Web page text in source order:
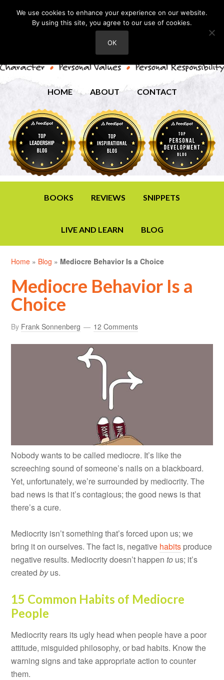
HOME ABOUT CONTACT
BOOKS REVIEWS SNIPPETS
LIVE AND LEARN BLOG
Home » Blog » Mediocre Behavior Is a Choice
Mediocre Behavior Is a
Choice
By Frank Sonnenberg 12 Comments
Nobody wants to be called mediocre. It’s like the
screeching sound of someone’s nails on a blackboard.
Yet, unfortunately, we’re surrounded by mediocrity. The
bad news is that it’s contagious; the good news is that
there’s a cure.
Mediocrity isn’t something that’s forced upon us; we
bring it on ourselves. The fact is, negative habits produce
negative results. Mediocrity doesn’t happento us; it’s
createdbyus.
15 Common Habits of Mediocre
People
Mediocrity rears its ugly head when people have a poor
attitude, misguided philosophy, or bad habits. Know the
warning signs and take appropriate action to counter
them.
We use cookies to enhance your experience on our website.
By using this site, you agree to our use of cookies.
OK